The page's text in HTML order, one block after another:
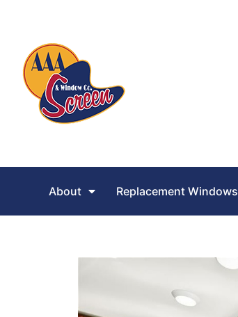
About Replacement Windows